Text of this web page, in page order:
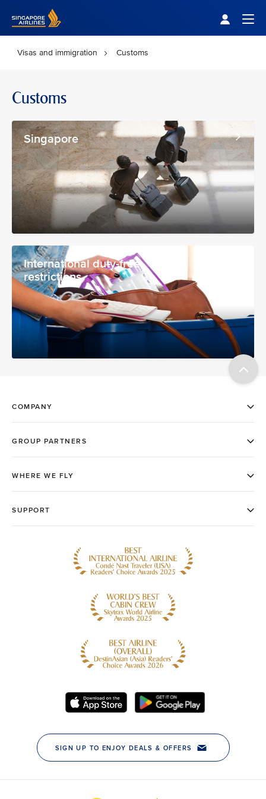
Visas and immigration Customs
Customs
Singapore
International duty-free
restrictions